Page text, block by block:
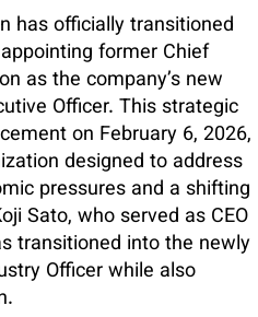
has officially transitioned
former Chief
as the company’s new
Officer. This strategic
on February 6, 2026,
designed to address
pressures and a shifting
Sato, who served as CEO
transitioned into the newly
Officer while also